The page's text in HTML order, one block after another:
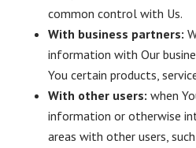
common control with Us.
With business partners:
information with Our
You certain products,
With other users: when
information or otherwise
areas with other users,